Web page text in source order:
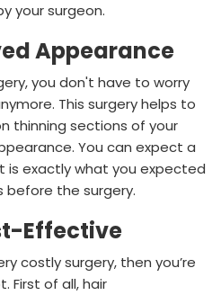
your surgeon.
Appearance
you don't have to worry
This surgery helps to
thinning sections of your
You can expect a
exactly what you expected
before the surgery.
Effective
costly surgery, then you’re
First of all, hair